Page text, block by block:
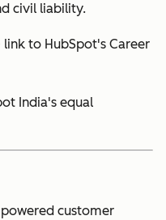
civil liability.
to HubSpot's Career
India's equal
powered customer